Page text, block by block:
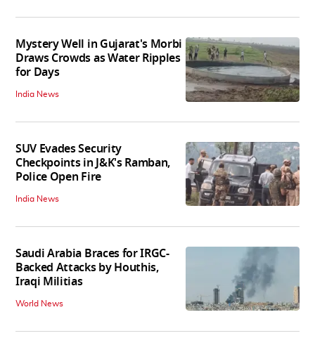
Mystery Well in Gujarat's Morbi
Draws Crowds as Water Ripples
for Days
India News
SUV Evades Security
Checkpoints in J&K's Ramban,
Police Open Fire
India News
Saudi Arabia Braces for IRGC-
Backed Attacks by Houthis,
Iraqi Militias
World News